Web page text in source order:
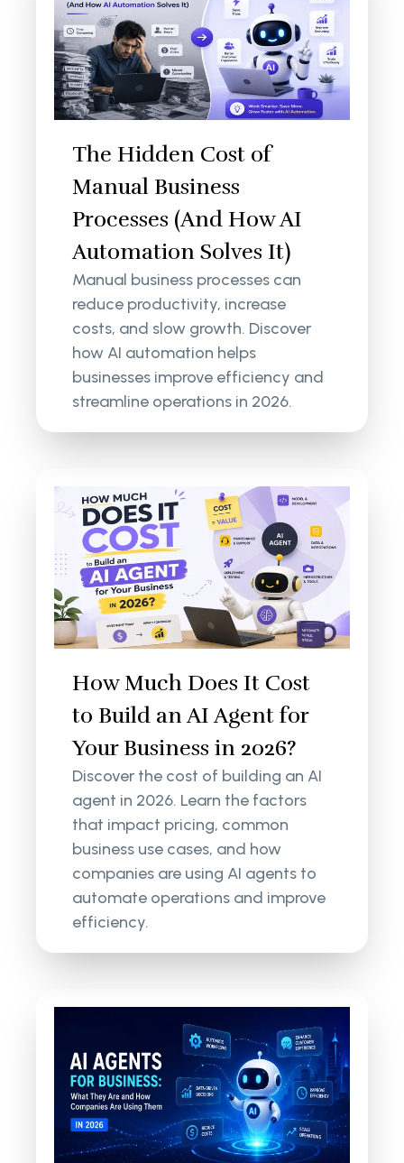
The Hidden Cost of
Manual Business
Processes (And How AI
Automation Solves It)
Manual business processes can
reduce productivity, increase
costs, and slow growth. Discover
how AI automation helps
businesses improve efficiency and
streamline operations in 2026.
How Much Does It Cost
to Build an AI Agent for
Your Business in 2026?
Discover the cost of building an AI
agent in 2026. Learn the factors
that impact pricing, common
business use cases, and how
companies are using AI agents to
automate operations and improve
efficiency.